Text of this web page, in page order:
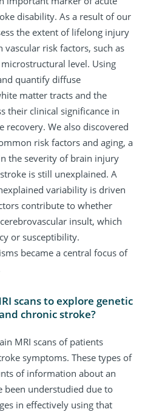
disability. As a result of our
the extent of lifelong injury
risk factors, such as
level. Using
quantify diffuse
matter tracts and the
their clinical significance in
We also discovered
risk factors and aging, a
the severity of brain injury
is still unexplained. A
variability is driven
contribute to whether
insult, which
or susceptibility.
became a central focus of
scans to explore genetic
chronic stroke?
MRI scans of patients
symptoms. These types of
of information about an
been understudied due to
in effectively using that